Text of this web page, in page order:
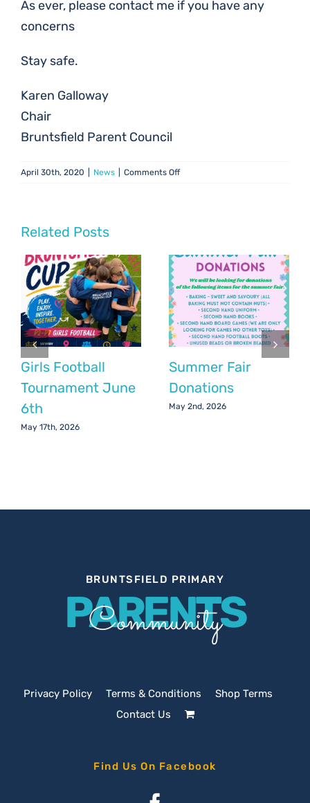
As ever, please contact me if you have any
concerns
Stay safe.
Karen Galloway
Chair
Bruntsfield Parent Council
April 30th, 2020 News Comments Offon
Related Posts
Girls Football
Tournament June
6th
May 17th, 2026
Summer Fair
Donations
May 2nd, 2026
BRUNTSFIELD PRIMARY
PARENTS
Community
Privacy Policy Terms & Conditions
Shop Terms
Contact Us
Find Us On Facebook